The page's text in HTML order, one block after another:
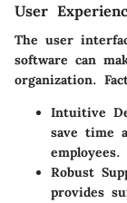
User
The user
software can
organization.
Intuitive
save time
employees.
Robust
provides